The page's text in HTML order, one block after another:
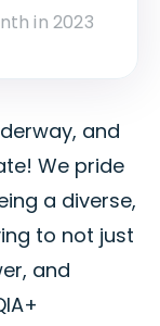
in 2023
and
We pride
a diverse,
to not just
and